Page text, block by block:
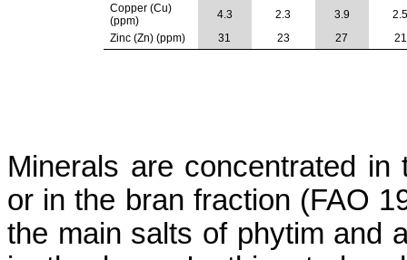
Copper (Cu)
(ppm)
4.3 2.3 3.9
2.5
Zinc (Zn) (ppm)
31 23 27 21
Minerals are concentrated
or in the bran fraction (FAO
the main salts of phytim and